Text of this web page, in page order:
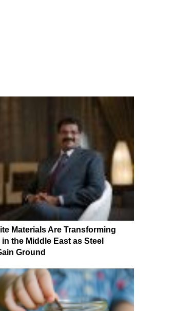
Materials Are Transforming
the Middle East as Steel
Ground